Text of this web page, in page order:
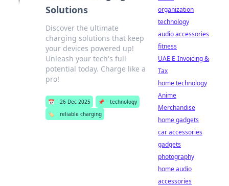
Solutions
Discover the ultimate
charging solutions that keep
your devices powered up!
Unleash your tech's full
potential today. Charge like a
pro!
📅 26 Dec 2025 📌
technology
🏷️
reliable charging
organization
technology
audio accessories
fitness
UAE E-Invoicing &
Tax
home technology
Anime
Merchandise
home gadgets
car accessories
gadgets
photography
home audio
accessories